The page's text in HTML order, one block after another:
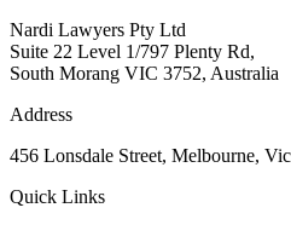
Nardi Lawyers Pty Ltd
Suite 22 Level 1/797 Plenty Rd,
South Morang VIC 3752, Australia
Address
456 Lonsdale Street, Melbourne,
Quick Links